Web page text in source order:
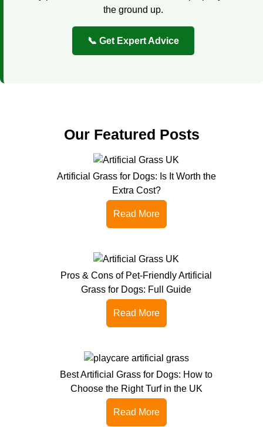
the ground up.
📞 Get Expert Advice
Our Featured Posts
Artificial Grass for Dogs: Is It Worth the
Extra Cost?
Read More
Pros & Cons of Pet-Friendly Artificial
Grass for Dogs: Full Guide
Read More
Best Artificial Grass for Dogs: How to
Choose the Right Turf in the UK
Read More